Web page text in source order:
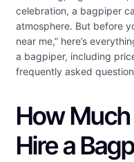
celebration, a bagpiper
atmosphere. But before
near me,” here’s
a bagpiper, including
frequently asked
How
Hire a